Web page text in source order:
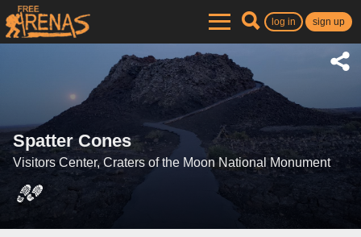
log in sign up
Spatter Cones
Visitors Center, Craters of the Moon National Monument